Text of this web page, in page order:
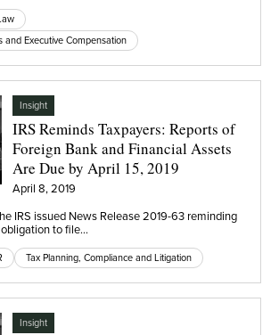
and Executive Compensation
Insight
IRS Reminds Taxpayers: Reports of
Foreign Bank and Financial Assets
Are Due by April 15, 2019
April 8, 2019
IRS issued News Release 2019-63 reminding
to file…
Tax Planning, Compliance and Litigation
Insight